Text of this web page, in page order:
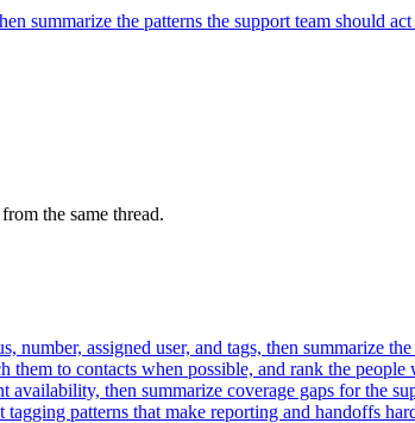
summarize the patterns the support team should
the same thread.
assigned user, and tags, then summarize
them to contacts when possible, and rank the
then summarize coverage gaps for the
patterns that make reporting and handoffs